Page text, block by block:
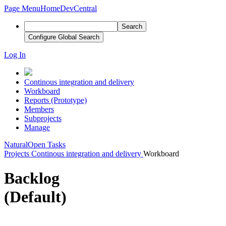
Page MenuHomeDevCentral
Search
Configure Global Search
Log In
Continous integration and delivery
Workboard
Reports (Prototype)
Members
Subprojects
Manage
NaturalOpen Tasks
Projects Continous integration and delivery Workboard
Backlog
(Default)